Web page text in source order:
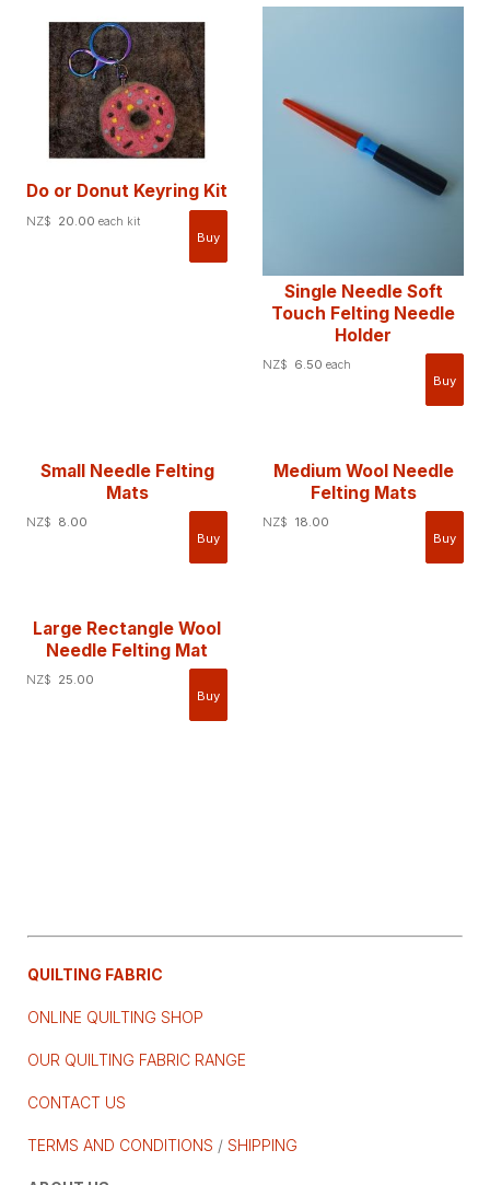
Do or Donut Keyring Kit
NZ$ 20.00 each kit
Single Needle Soft
Touch Felting Needle
Holder
NZ$ 6.50 each
Small Needle Felting
Mats
NZ$ 8.00
Medium Wool Needle
Felting Mats
NZ$ 18.00
Large Rectangle Wool
Needle Felting Mat
NZ$ 25.00
QUILTING FABRIC
ONLINE QUILTING SHOP
OUR QUILTING FABRIC RANGE
CONTACT US
TERMS AND CONDITIONS /SHIPPING